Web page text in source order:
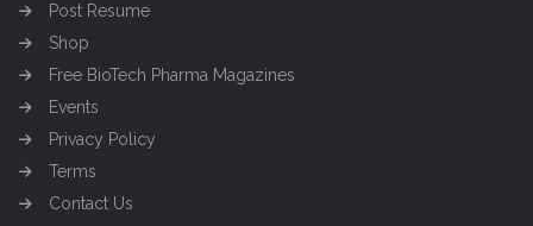
Post Resume
Shop
Free BioTech Pharma Magazines
Events
Privacy Policy
Terms
Contact Us